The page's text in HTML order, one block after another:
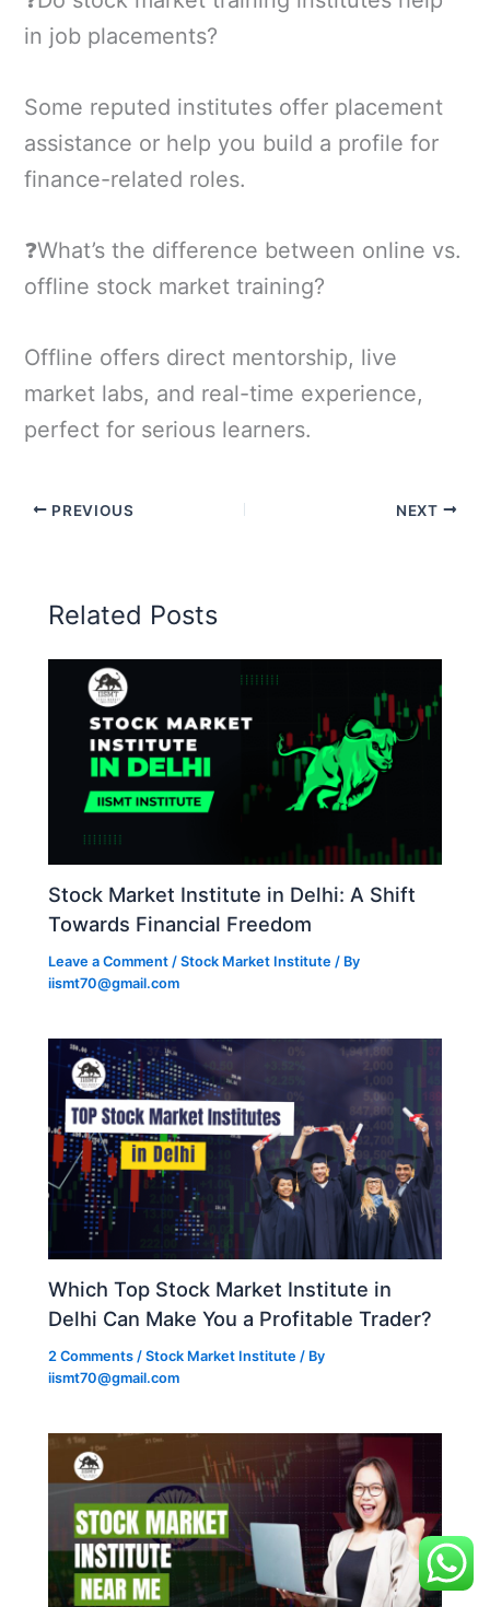
in job placements?
Some reputed institutes offer placement
assistance or help you build a profile for
finance-related roles.
❓What’s the difference between online vs.
offline stock market training?
Offline offers direct mentorship, live
market labs, and real-time experience,
perfect for serious learners.
PREVIOUS NEXT
Related Posts
Stock Market Institute in Delhi: A Shift
Towards Financial Freedom
Leave a Comment /Stock Market Institute / By
iismt70@gmail.com
Which Top Stock Market Institute in
Delhi Can Make You a Profitable Trader?
2 Comments /Stock Market Institute / By
iismt70@gmail.com